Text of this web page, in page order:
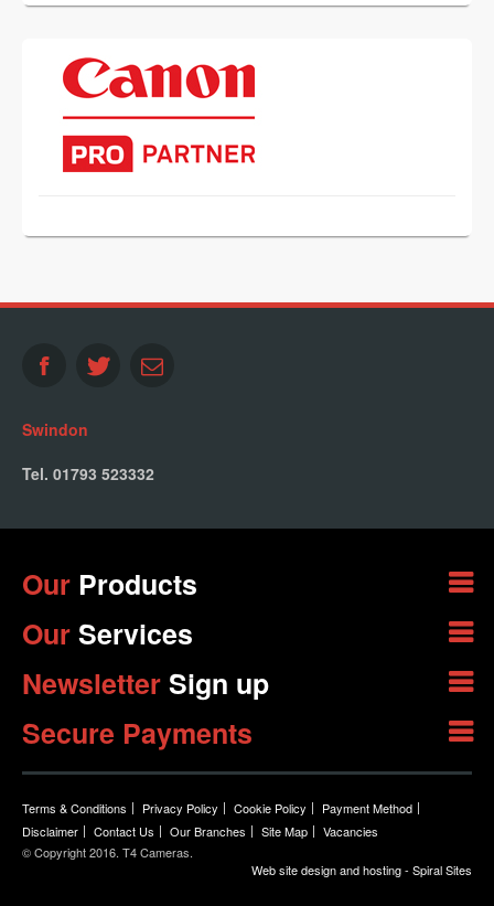
Swindon
Tel. 01793 523332
Our Products
OurServices
NewsletterSign up
Secure Payments
Terms & Conditions Privacy Policy Cookie Policy
Payment Method
Disclaimer
Contact Us Our Branches Site Map
Vacancies
© Copyright 2016. T4 Cameras.
Web site design and hosting - Spiral Sites